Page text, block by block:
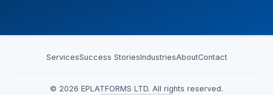
ServicesSuccess StoriesIndustriesAboutContact
© 2026 EPLATFORMS LTD. All rights reserved.